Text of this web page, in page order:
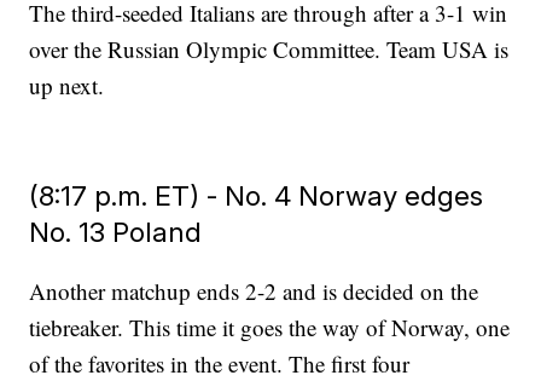
The third-seeded Italians are through after a 3-1 win
over the Russian Olympic Committee. Team USA is
up next.
(8:17 p.m. ET) - No. 4 Norway edges
No. 13 Poland
Another matchup ends 2-2 and is decided on the
tiebreaker. This time it goes the way of Norway, one
of the favorites in the event. The first four